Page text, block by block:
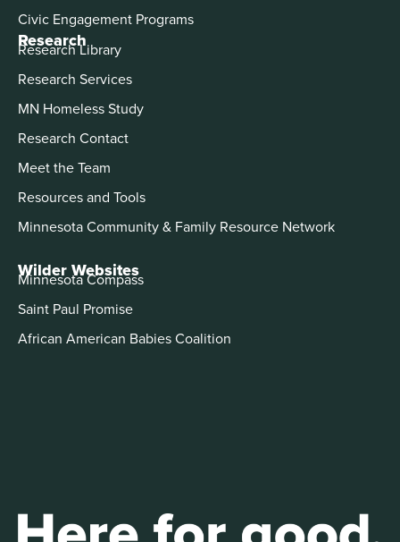
Civic Engagement Programs
Research
Research Library
Research Services
MN Homeless Study
Research Contact
Meet the Team
Resources and Tools
Minnesota Community & Family Resource Network
Wilder Websites
Minnesota Compass
Saint Paul Promise
African American Babies Coalition